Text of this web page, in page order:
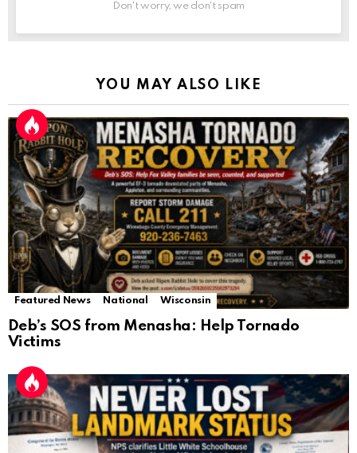
Don't worry, we don't spam
YOU MAY ALSO LIKE
Featured News National Wisconsin
Deb’s SOS from Menasha: Help Tornado
Victims